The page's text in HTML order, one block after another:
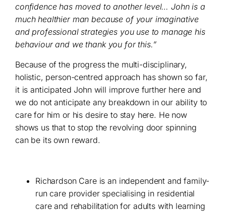
confidence has moved to another level… John is a
much healthier man because of your imaginative
and professional strategies you use to manage his
behaviour and we thank you for this.”
Because of the progress the multi-disciplinary,
holistic, person-centred approach has shown so far,
it is anticipated John will improve further here and
we do not anticipate any breakdown in our ability to
care for him or his desire to stay here. He now
shows us that to stop the revolving door spinning
can be its own reward.
Richardson Care is an independent and family-
run care provider specialising in residential
care and rehabilitation for adults with learning